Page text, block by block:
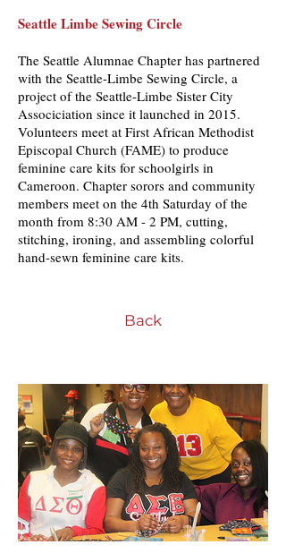
Seattle Limbe Sewing Circle
The Seattle Alumnae Chapter has partnered
with the Seattle-Limbe Sewing Circle, a
project of the Seattle-Limbe Sister City
Associciation since it launched in 2015.
Volunteers meet at First African Methodist
Episcopal Church (FAME) to produce
feminine care kits for schoolgirls in
Cameroon. Chapter sorors and community
members meet on the 4th Saturday of the
month from 8:30 AM - 2 PM, cutting,
stitching, ironing, and assembling colorful
hand-sewn feminine care kits.
Back